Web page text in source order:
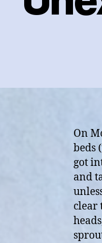
On
beds
got
and
clear